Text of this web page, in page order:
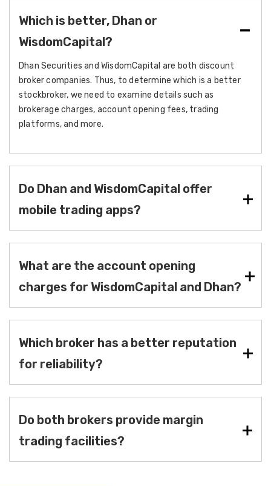
Which is better, Dhan or
WisdomCapital?
Dhan Securities and WisdomCapital are both discount
broker companies. Thus, to determine which is a better
stockbroker, we need to examine details such as
brokerage charges, account opening fees, trading
platforms, and more.
Do Dhan and WisdomCapital offer
mobile trading apps?
What are the account opening
charges for WisdomCapital and Dhan?
Which broker has a better reputation
for reliability?
Do both brokers provide margin
trading facilities?